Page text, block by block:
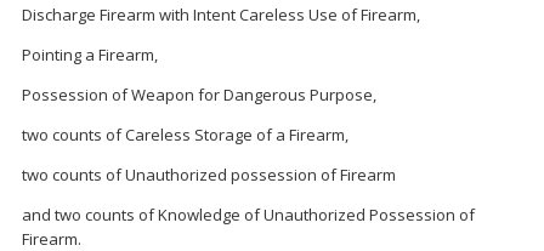
Discharge Firearm with Intent Careless Use of Firearm,
Pointing a Firearm,
Possession of Weapon for Dangerous Purpose,
two counts of Careless Storage of a Firearm,
two counts of Unauthorized possession of Firearm
and two counts of Knowledge of Unauthorized Possession of
Firearm.